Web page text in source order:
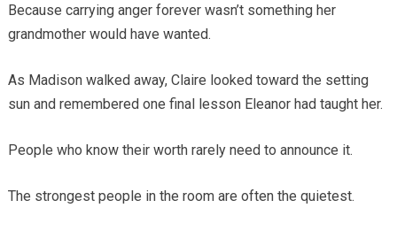
Because carrying anger forever wasn’t something her
grandmother would have wanted.
As Madison walked away, Claire looked toward the setting
sun and remembered one final lesson Eleanor had taught her.
People who know their worth rarely need to announce it.
The strongest people in the room are often the quietest.